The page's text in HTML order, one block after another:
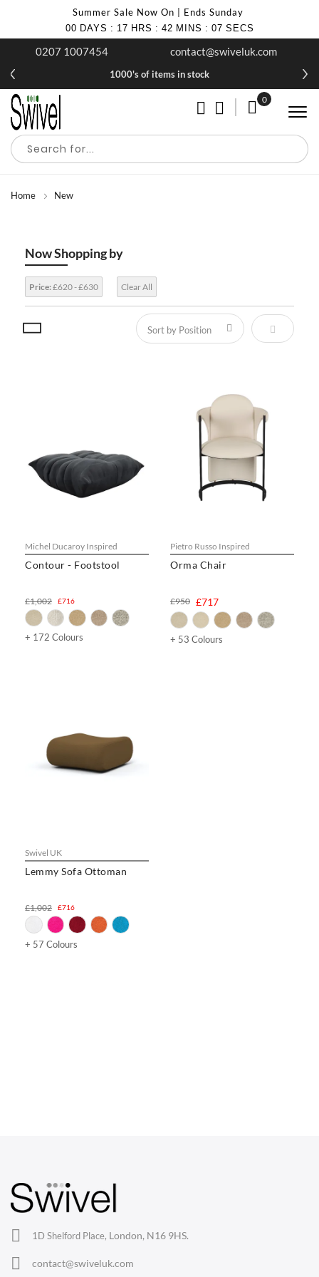
Summer Sale Now On | Ends Sunday
00 DAYS : 17 HRS : 42 MINS : 06 SECS
0207 1007454 contact@swiveluk.com
1000's of items in stock
My Cart
0
Home New
Now Shopping by
Price:£620 - £630 Clear All
Set
Michel Ducaroy Inspired
Contour - Footstool
£716
£1,002
+ 172 Colours
Pietro Russo Inspired
Orma Chair
£717
£950
+ 53 Colours
Swivel UK
Lemmy Sofa Ottoman
£716
£1,002
+ 57 Colours
1D Shelford Place, London, N16 9HS.
contact@swiveluk.com
Lounge Chairs
Eames Chairs
Eames Lounge Chairs